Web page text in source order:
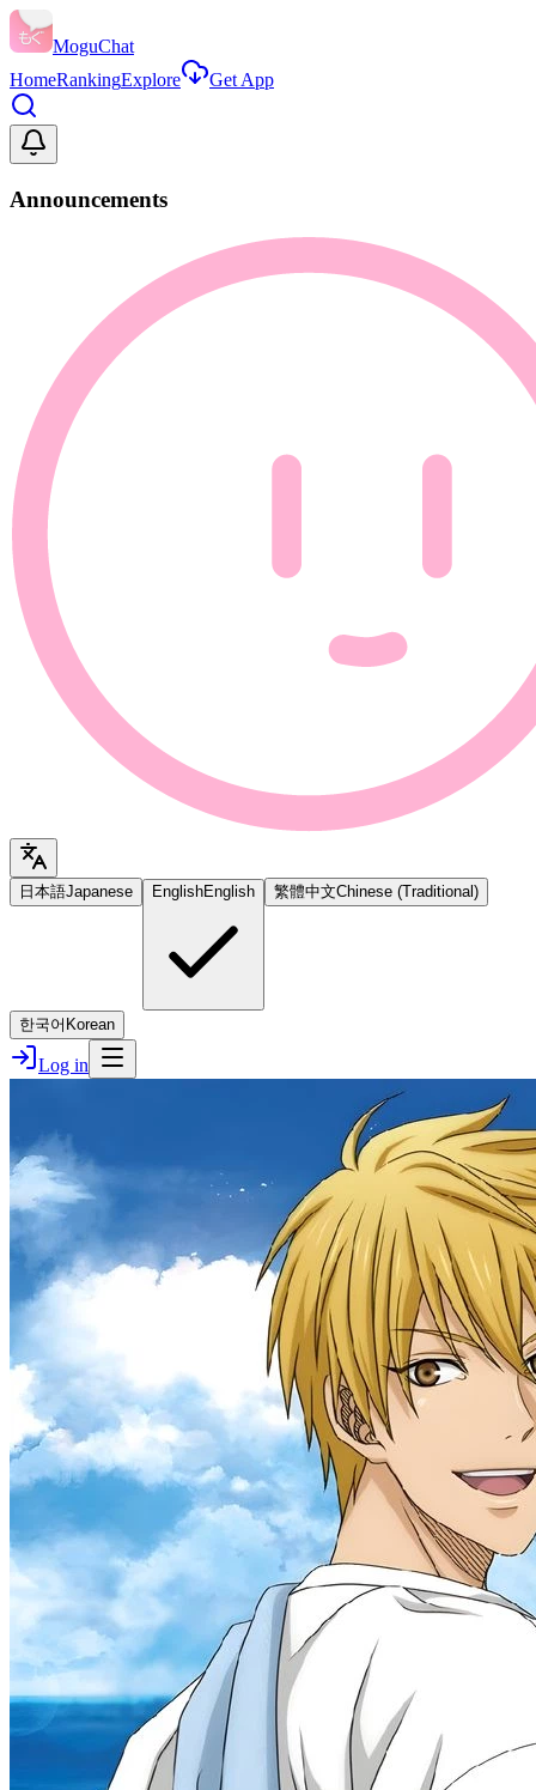
MoguChat
HomeRankingExplore Get App
Announcements
日本語Japanese EnglishEnglish 繁體中文Chinese (Traditional)
한국어 Korean
Log in